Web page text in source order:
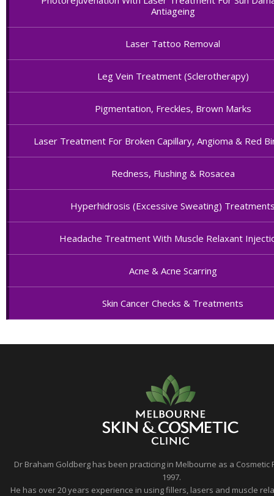
Antiageing
Laser Tattoo Removal
Leg Vein Treatment (Sclerotherapy)
Pigmentation, Freckles, Brown Marks
Laser Treatment For Broken Capillary, Angioma & Red
Redness, Flushing & Rosacea
Hyperhidrosis (Excessive Sweating)
Headache Treatment With Muscle Relaxant
Acne & Acne Scarring
Skin Cancer Checks & Treatments
Dr Braham Goldberg has been practicing in Melbourne as a Cosmetic
1997.
He has over 20 years experience in using fillers, lasers and muscle